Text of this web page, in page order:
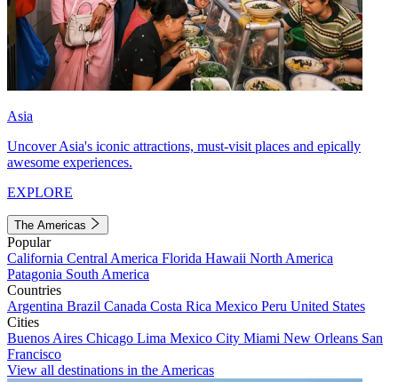
Asia
Uncover Asia's iconic attractions, must-visit places and epically
awesome experiences.
EXPLORE
The Americas
Popular
California Central America Florida Hawaii North America
Patagonia South America
Countries
Argentina Brazil Canada Costa Rica Mexico Peru United States
Cities
Buenos Aires Chicago Lima Mexico City Miami New Orleans San
Francisco
View all destinations in the Americas